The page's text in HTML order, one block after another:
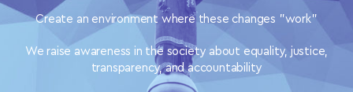
Create an environment where these changes "work"
We raise awareness in the society about equality, justice,
transparency, and accountability